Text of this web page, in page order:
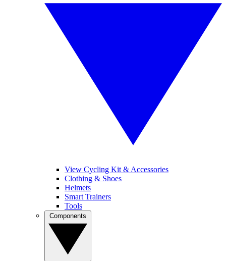
View Cycling Kit & Accessories
Clothing & Shoes
Helmets
Smart Trainers
Tools